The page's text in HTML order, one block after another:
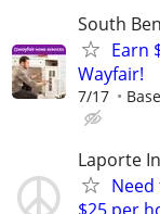
South
Earn
Wayfair!
7/17
Laporte